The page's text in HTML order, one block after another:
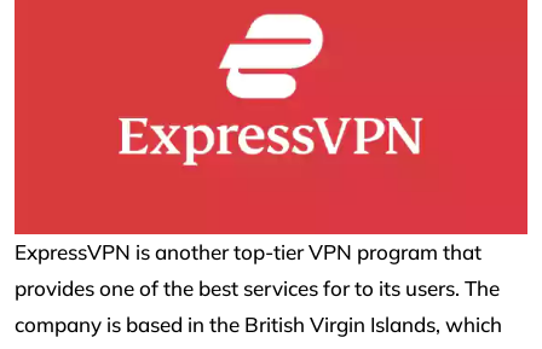
ExpressVPN is another top-tier VPN program that
provides one of the best services for to its users. The
company is based in the British Virgin Islands, which